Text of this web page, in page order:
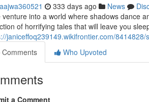
333 days ago News
venture into a world where shadows dance
of horrifying tales that will leave you
janiceffoq239149.wikifrontier.com/
Comments
Who Upvoted
a Comment